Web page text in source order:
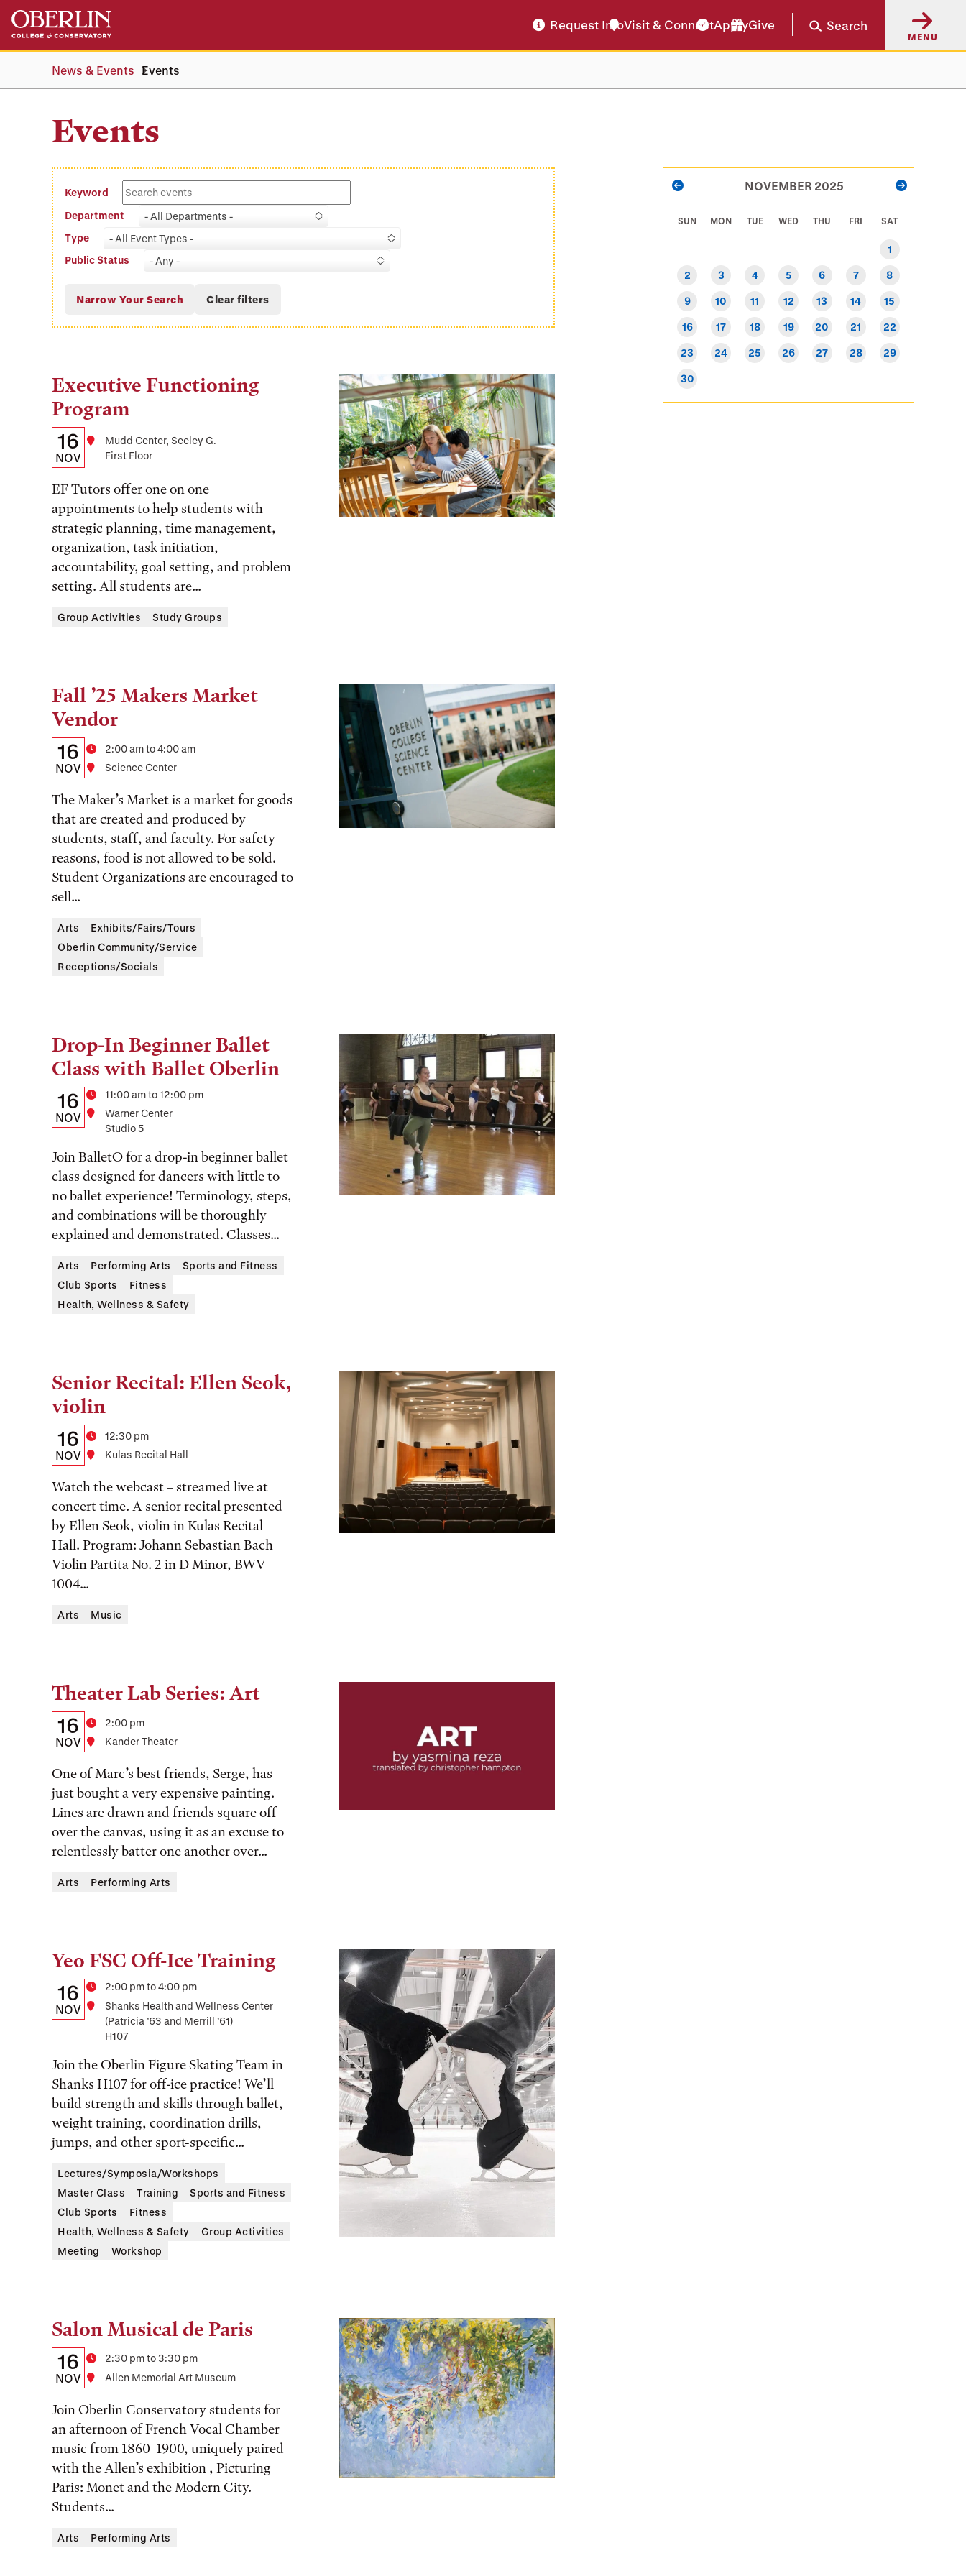
Skip
main
Skip
main
navigation
Request InfoVisit & ConnectApplyGive Search
MENU
News & Events Events
Events
Keyword
Department
- All Departments -
Type
- All Event Types -
Public Status
- Any -
Executive Functioning
Program
Details:
Date,
Time,
and
Location
Date
16
NOV
Location
Mudd Center, Seeley G.
First Floor
EF Tutors offer one on one
appointments to help students with
strategic planning, time management,
organization, task initiation,
accountability, goal setting, and problem
setting. All students are...
Tags:
Group Activities Study Groups
Fall ’25 Makers Market
Vendor
Details:
Date,
Time,
and
Location
Date
16
NOV
Time2:00 am to 4:00 am
Location
Science Center
The Maker’s Market is a market for goods
that are created and produced by
students, staff, and faculty. For safety
reasons, food is not allowed to be sold.
Student Organizations are encouraged to
sell...
Tags:
Arts
Exhibits/Fairs/Tours
Oberlin Community/Service
Receptions/Socials
Drop-In Beginner Ballet
Class with Ballet Oberlin
Details:
Date,
Time,
and
Location
Date
16
NOV
Time11:00 am to 12:00 pm
Location
Warner Center
Studio 5
Join BalletO for a drop-in beginner ballet
class designed for dancers with little to
no ballet experience! Terminology, steps,
and combinations will be thoroughly
explained and demonstrated. Classes...
Tags:
Arts Performing Arts
Sports and Fitness
Club Sports
Fitness
Health, Wellness & Safety
Senior Recital: Ellen Seok,
violin
Details:
Date,
Time,
and
Location
Date
16
NOV
Time12:30 pm
Location
Kulas Recital Hall
Watch the webcast – streamed live at
concert time. A senior recital presented
by Ellen Seok, violin in Kulas Recital
Hall. Program: Johann Sebastian Bach
Violin Partita No. 2 in D Minor, BWV
1004...
Tags:
Arts Music
Theater Lab Series: Art
Details:
Date,
Time,
and
Location
Date
16
NOV
Time2:00 pm
Location
Kander Theater
One of Marc’s best friends, Serge, has
just bought a very expensive painting.
Lines are drawn and friends square off
over the canvas, using it as an excuse to
relentlessly batter one another over...
Tags:
Arts Performing Arts
Yeo FSC Off-Ice Training
Details:
Date,
and
Location
Date
16
NOV
Time2:00 pm to 4:00 pm
Location
Shanks Health and Wellness Center
(Patricia ’63 and Merrill ’61)
H107
Join the Oberlin Figure Skating Team in
Shanks H107 for off-ice practice! We’ll
build strength and skills through ballet,
weight training, coordination drills,
jumps, and other sport-specific...
Tags:
Lectures/Symposia/Workshops
Master Class
Training
Sports and Fitness
Club Sports
Fitness
Health, Wellness & Safety
Group Activities
Meeting
Workshop
Salon Musical de Paris
Details:
Date,
Time,
and
Location
Date
16
NOV
Time2:30 pm to 3:30 pm
Location
Allen Memorial Art Museum
Join Oberlin Conservatory students for
an afternoon of French Vocal Chamber
music from 1860–1900, uniquely paired
with the Allen’s exhibition , Picturing
Paris: Monet and the Modern City.
Students...
Tags:
Arts Performing Arts
PAGINATION
PREVIOUS NOVEMBER 2025 NEXT
SUN MON TUE WED THU FRI SAT
1
2 3 4 5 6 7 8
9 10 11 12 13 14 15
16 17 18 19 20 21 22
23 24 25 26 27 28 29
30